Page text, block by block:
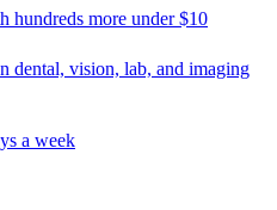
hundreds more under $10
dental, vision, lab, and imaging
a week